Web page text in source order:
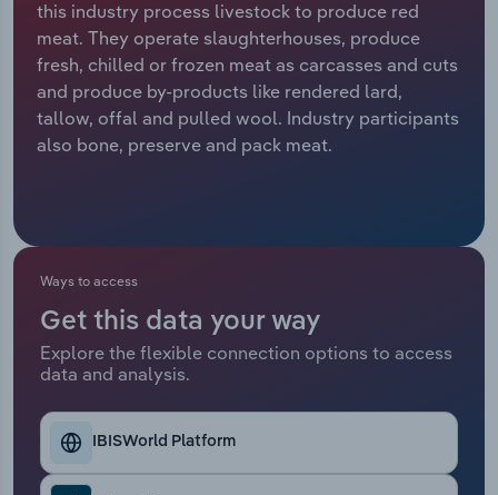
this industry process livestock to produce red
meat. They operate slaughterhouses, produce
fresh, chilled or frozen meat as carcasses and cuts
and produce by-products like rendered lard,
tallow, offal and pulled wool. Industry participants
also bone, preserve and pack meat.
Ways to access
Get this data your way
Explore the flexible connection options to access
data and analysis.
IBISWorld Platform
Relpro
Marketing
Private Equity
Procurement
Accommodation & Food Services
Mining
Personal Services
Public Administration & Safety
Real Estate, Rental & Leasing
Thematic Reports
Industry Classifications